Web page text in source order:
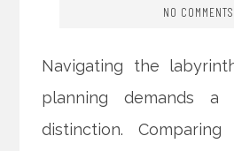
NO COMMENTS
Navigating the
planning demands
distinction.